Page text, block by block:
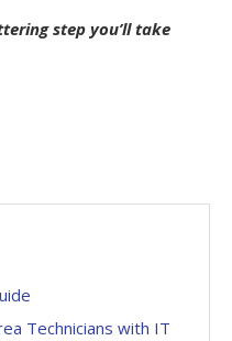
step you’ll take
Technicians with IT